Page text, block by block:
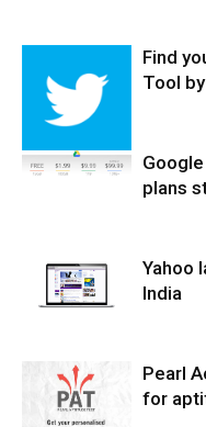
Find
Tool
plans
Yahoo
India
Pearl
for